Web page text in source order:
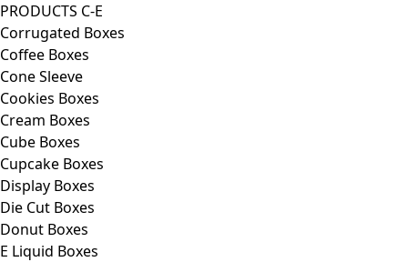
PRODUCTS C-E
Corrugated Boxes
Coffee Boxes
Cone Sleeve
Cookies Boxes
Cream Boxes
Cube Boxes
Cupcake Boxes
Display Boxes
Die Cut Boxes
Donut Boxes
E Liquid Boxes